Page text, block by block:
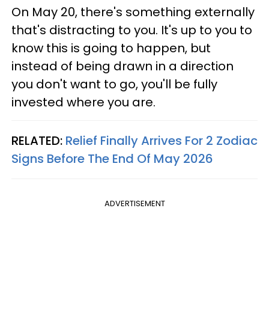
On May 20, there's something externally
that's distracting to you. It's up to you to
know this is going to happen, but
instead of being drawn in a direction
you don't want to go, you'll be fully
invested where you are.
RELATED: Relief Finally Arrives For 2 Zodiac
Signs Before The End Of May 2026
ADVERTISEMENT